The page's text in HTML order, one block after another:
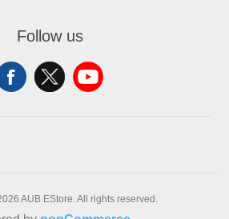
Follow us
AUB EStore. All rights reserved.